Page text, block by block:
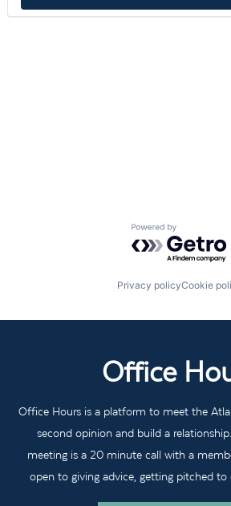
Powered by
Privacy policyCookie
Office
Office Hours is a platform to meet the
second opinion and build a
meeting is a 20 minute call with a
open to giving advice, getting pitched to